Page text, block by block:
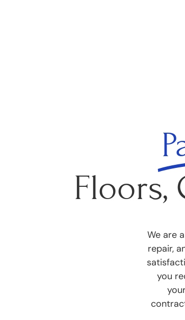
Floors,
We are
repair,
you